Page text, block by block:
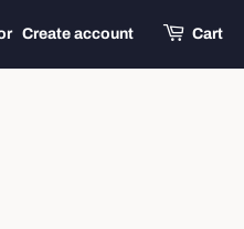
Create account Cart